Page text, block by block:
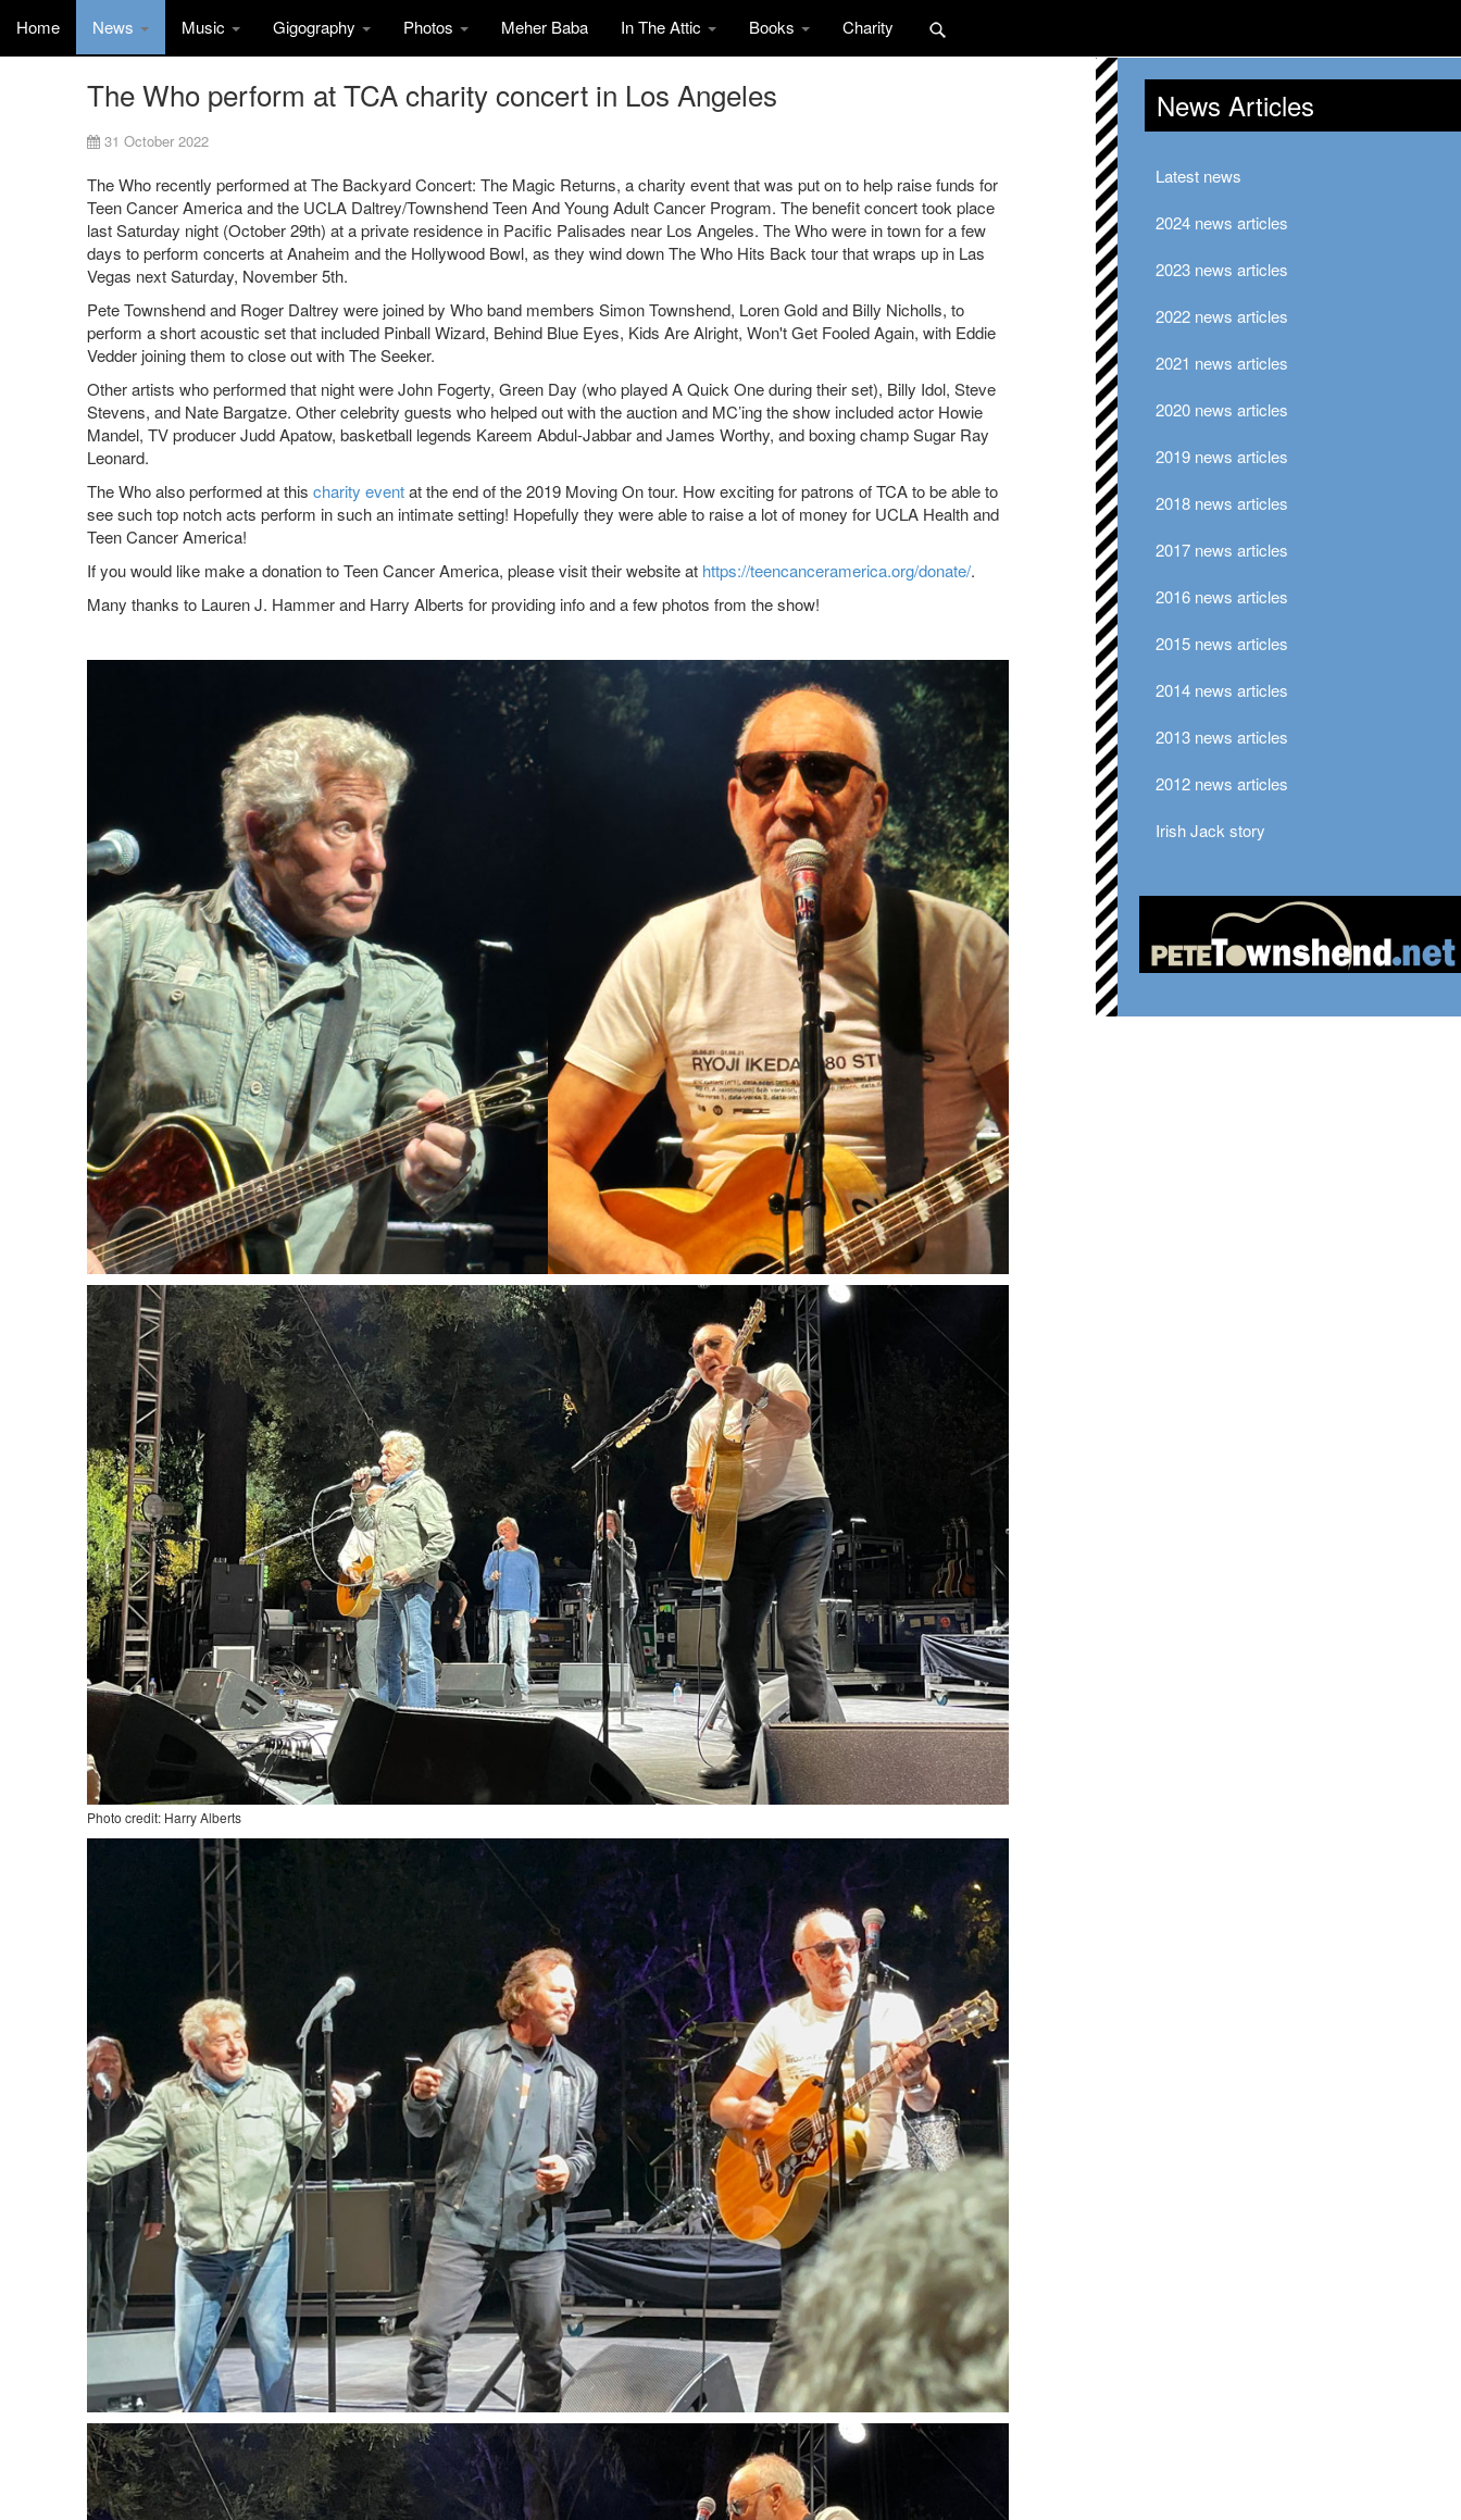
Home News Music Gigography Photos Meher Baba In The Attic Books Charity
The Who perform at TCA charity concert in Los Angeles
31 October 2022
The Who recently performed at The Backyard Concert: The Magic Returns, a charity event that was put on to help raise funds for
Teen Cancer America and the UCLA Daltrey/Townshend Teen And Young Adult Cancer Program. The benefit concert took place
last Saturday night (October 29th) at a private residence in Pacific Palisades near Los Angeles. The Who were in town for a few
days to perform concerts at Anaheim and the Hollywood Bowl, as they wind down The Who Hits Back tour that wraps up in Las
Vegas next Saturday, November 5th.
Pete Townshend and Roger Daltrey were joined by Who band members Simon Townshend, Loren Gold and Billy Nicholls, to
perform a short acoustic set that included Pinball Wizard, Behind Blue Eyes, Kids Are Alright, Won't Get Fooled Again, with Eddie
Vedder joining them to close out with The Seeker.
Other artists who performed that night were John Fogerty, Green Day (who played A Quick One during their set), Billy Idol, Steve
Stevens, and Nate Bargatze. Other celebrity guests who helped out with the auction and MC’ing the show included actor Howie
Mandel, TV producer Judd Apatow, basketball legends Kareem Abdul-Jabbar and James Worthy, and boxing champ Sugar Ray
Leonard.
The Who also performed at this charity eventat the end of the 2019 Moving On tour. How exciting for patrons of TCA to be able to
see such top notch acts perform in such an intimate setting! Hopefully they were able to raise a lot of money for UCLA Health and
Teen Cancer America!
If you would like make a donation to Teen Cancer America, please visit their website at https://teencanceramerica.org/donate/.
Many thanks to Lauren J. Hammer and Harry Alberts for providing info and a few photos from the show!
Photo credit: Harry Alberts
News Articles
Latest news
2024 news articles
2023 news articles
2022 news articles
2021 news articles
2020 news articles
2019 news articles
2018 news articles
2017 news articles
2016 news articles
2015 news articles
2014 news articles
2013 news articles
2012 news articles
Irish Jack story